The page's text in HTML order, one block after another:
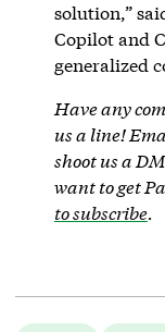
solution,”
Copilot and
generalized
Have any
us a line!
shoot us a
want to get
to subscribe.